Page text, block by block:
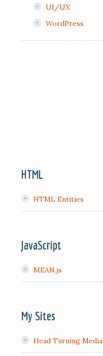
UI/UX
WordPress
HTML
HTML Entities
JavaScript
MEAN.js
My Sites
Head Turning Media